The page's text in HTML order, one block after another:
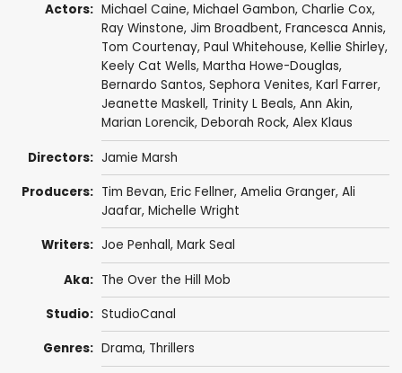
Actors: Michael Caine, Michael Gambon, Charlie Cox,
Ray Winstone, Jim Broadbent, Francesca Annis,
Tom Courtenay, Paul Whitehouse, Kellie Shirley,
Keely Cat Wells, Martha Howe-Douglas,
Bernardo Santos, Sephora Venites, Karl Farrer,
Jeanette Maskell, Trinity L Beals, Ann Akin,
Marian Lorencik, Deborah Rock, Alex Klaus
Directors: Jamie Marsh
Producers: Tim Bevan, Eric Fellner, Amelia Granger, Ali
Jaafar, Michelle Wright
Writers: Joe Penhall, Mark Seal
Aka: The Over the Hill Mob
Studio: StudioCanal
Genres: Drama, Thrillers